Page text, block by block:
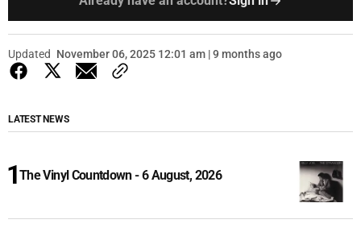
Updated November 06, 2025 12:01 am | 9 months ago
LATEST NEWS
The Vinyl Countdown - 6 August, 2026